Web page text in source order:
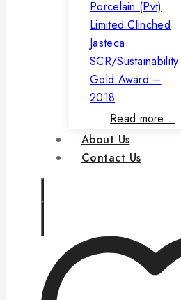
Porcelain (Pvt)
Limited Clinched
Jasteca
SCR/Sustainability
Gold Award –
2018
Read more…
About Us
Contact Us